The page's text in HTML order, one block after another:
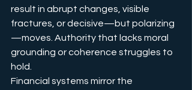
result in abrupt changes, visible
fractures, or decisive—but polarizing
—moves. Authority that lacks moral
grounding or coherence struggles to
hold.
Financial systems mirror the